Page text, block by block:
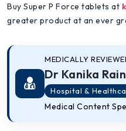
Buy Super P Force tablets at
greater product at an ever
MEDICALLY
Dr Kanika
Hospital &
Medical Content